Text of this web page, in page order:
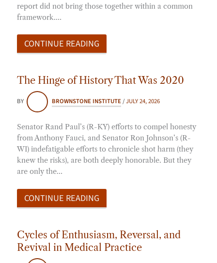
report did not bring those together within a common
framework.…
CONTINUE READING
The Hinge of History That Was 2020
BY BROWNSTONE INSTITUTE/JULY 24, 2026
Senator Rand Paul’s (R-KY) efforts to compel honesty
from Anthony Fauci, and Senator Ron Johnson’s (R-
WI) indefatigable efforts to chronicle shot harm (they
knew the risks), are both deeply honorable. But they
are only the…
CONTINUE READING
Cycles of Enthusiasm, Reversal, and
Revival in Medical Practice